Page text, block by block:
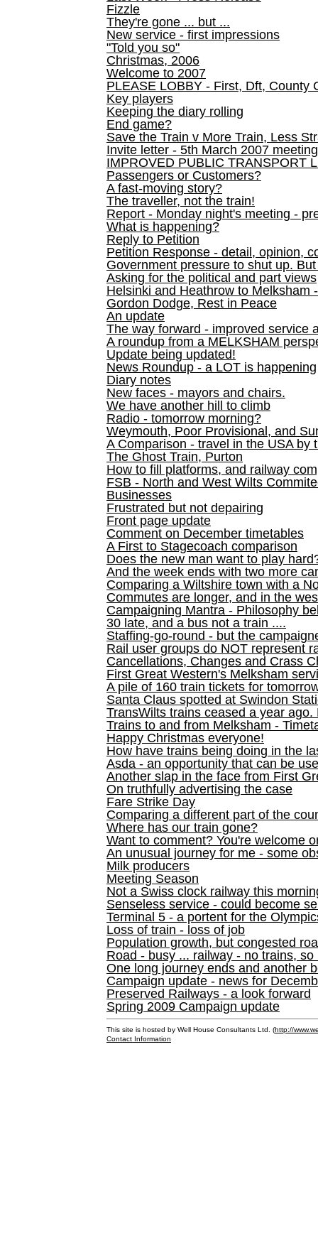
Fizzle
They're gone ... but ...
New service - first impressions
"Told you so"
Christmas, 2006
Welcome to 2007
PLEASE LOBBY - First, Dft, County
Key players
Keeping the diary rolling
End game?
Save the Train v More Train, Less
Invite letter - 5th March 2007 meeting
IMPROVED PUBLIC TRANSPORT
Passengers or Customers?
A fast-moving story?
The traveller, not the train!
Report - Monday night's meeting -
What is happening?
Reply to Petition
Petition Response - detail, opinion,
Government pressure to shut up.
Asking for the political and part views
Helsinki and Heathrow to Melksham
Gordon Dodge, Rest in Peace
An update
The way forward - improved service
A roundup from a MELKSHAM
Update being updated!
News Roundup - a LOT is happening
Diary notes
New faces - mayors and chairs.
We have another hill to climb
Radio - tomorrow morning?
Weymouth, Poor Provisional, and
A Comparison - travel in the USA by
The Ghost Train, Purton
How to fill platforms, and railway
FSB - North and West Wilts
Businesses
Frustrated but not depairing
Front page update
Comment on December timetables
A First to Stagecoach comparison
Does the new man want to play
And the week ends with two more
Comparing a Wiltshire town with a
Commutes are longer, and in the
Campaigning Mantra - Philosophy
30 late, and a bus not a train ....
Staffing-go-round - but the
Rail user groups do NOT represent
Cancellations, Changes and Crass
First Great Western's Melksham
A pile of 160 train tickets for
Santa Claus spotted at Swindon
TransWilts trains ceased a year ago.
Trains to and from Melksham -
Happy Christmas everyone!
How have trains being doing in the
Asda - an opportunity that can be
Another slap in the face from First
On truthfully advertising the case
Fare Strike Day
Comparing a different part of the
Where has our train gone?
Want to comment? You're welcome
An unusual journey for me - some
Milk producers
Meeting Season
Not a Swiss clock railway this
Senseless service - could become
Terminal 5 - a portent for the
Loss of train - loss of job
Population growth, but congested
Road - busy ... railway - no trains, so
One long journey ends and another
Campaign update - news for
Preserved Railways - a look forward
Spring 2009 Campaign update
This site is hosted by Well House Consultants Ltd. (http://
Contact Information